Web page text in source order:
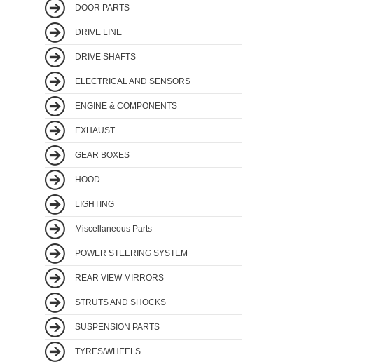
DOOR PARTS
DRIVE LINE
DRIVE SHAFTS
ELECTRICAL AND SENSORS
ENGINE & COMPONENTS
EXHAUST
GEAR BOXES
HOOD
LIGHTING
Miscellaneous Parts
POWER STEERING SYSTEM
REAR VIEW MIRRORS
STRUTS AND SHOCKS
SUSPENSION PARTS
TYRES/WHEELS